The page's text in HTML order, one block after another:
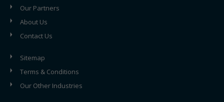
Our Partners
About Us
Contact Us
Sitemap
Terms & Conditions
Our Other Industries